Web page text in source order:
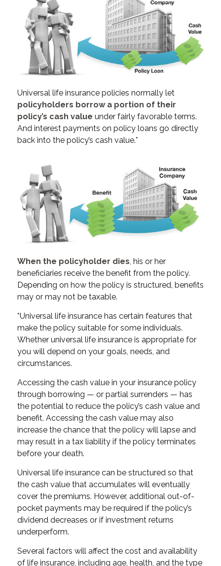
Universal life insurance policies normally let
policyholders borrow a portion of their
policy’s cash value under fairly favorable terms.
And interest payments on policy loans go directly
back into the policy’s cash value.*
When the policyholder dies , his or her
beneficiaries receive the benefit from the policy.
Depending on how the policy is structured, benefits
may or may not be taxable.
*Universal life insurance has certain features that
make the policy suitable for some individuals.
Whether universal life insurance is appropriate for
you will depend on your goals, needs, and
circumstances.
Accessing the cash value in your insurance policy
through borrowing — or partial surrenders — has
the potential to reduce the policy’s cash value and
benefit. Accessing the cash value may also
increase the chance that the policy will lapse and
may result in a tax liability if the policy terminates
before your death.
Universal life insurance can be structured so that
the cash value that accumulates will eventually
cover the premiums. However, additional out-of-
pocket payments may be required if the policy’s
dividend decreases or if investment returns
underperform.
Several factors will affect the cost and availability
of life insurance, including age, health, and the type